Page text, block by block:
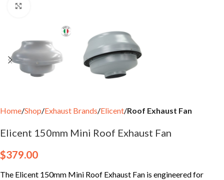
Home Shop Exhaust Brands Elicent Roof Exhaust Fan
Elicent 150mm Mini Roof Exhaust Fan
$379.00
The Elicent 150mm Mini Roof Exhaust Fan is engineered for